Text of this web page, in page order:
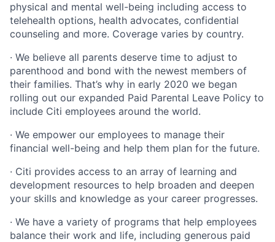
physical and mental well-being including access to
telehealth options, health advocates, confidential
counseling and more. Coverage varies by country.
· We believe all parents deserve time to adjust to
parenthood and bond with the newest members of
their families. That’s why in early 2020 we began
rolling out our expanded Paid Parental Leave Policy to
include Citi employees around the world.
· We empower our employees to manage their
financial well-being and help them plan for the future.
· Citi provides access to an array of learning and
development resources to help broaden and deepen
your skills and knowledge as your career progresses.
· We have a variety of programs that help employees
balance their work and life, including generous paid